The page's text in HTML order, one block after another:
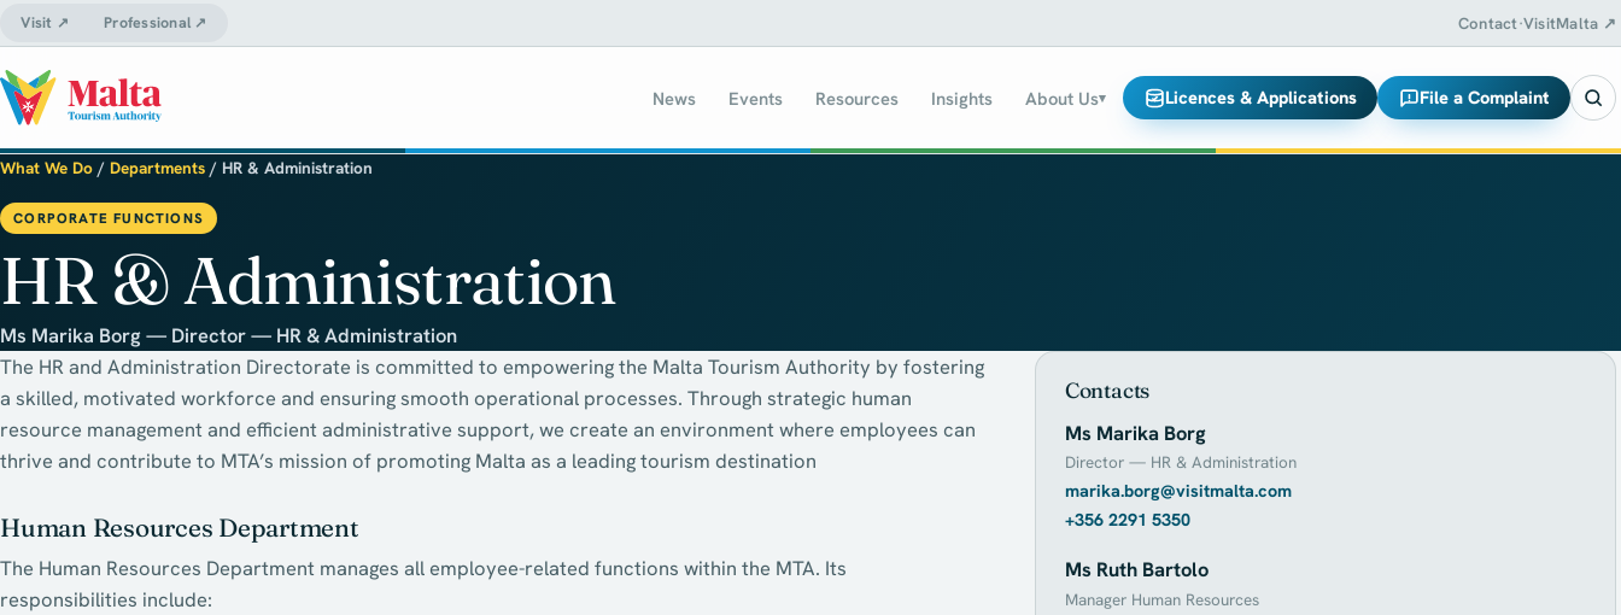
Visit ↗ Professional ↗ Contact·VisitMalta ↗
News Events Resources Insights About Us▾ Licences & Applications File a Complaint
What We Do / Departments / HR & Administration
CORPORATE FUNCTIONS
HR & Administration
Ms Marika Borg — Director — HR & Administration
The HR and Administration Directorate is committed to empowering the Malta Tourism Authority by fostering
a skilled, motivated workforce and ensuring smooth operational processes. Through strategic human
resource management and efficient administrative support, we create an environment where employees can
thrive and contribute to MTA’s mission of promoting Malta as a leading tourism destination
Human Resources Department
The Human Resources Department manages all employee-related functions within the MTA. Its
responsibilities include:
Contacts
Ms Marika Borg
Director — HR & Administration
marika.borg@visitmalta.com
+356 2291 5350
Ms Ruth Bartolo
Manager Human Resources